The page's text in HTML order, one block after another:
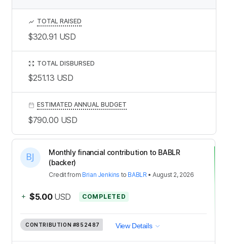
Monthly financial contribution to BABLR
(backer)
Creditfrom Brian Jenkins to BABLR •August 2, 2026
+ $5.00 USD COMPLETED
CONTRIBUTION #852487 View Details
TOTAL RAISED
$320.91 USD
TOTAL DISBURSED
$251.13 USD
ESTIMATED ANNUAL BUDGET
$790.00 USD